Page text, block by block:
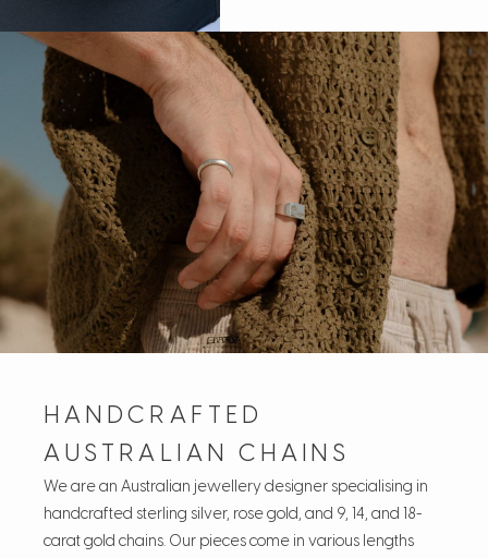
HANDCRAFTED
AUSTRALIAN CHAINS
We are an Australian jewellery designer specialising in
handcrafted sterling silver, rose gold, and 9, 14, and 18-
carat gold chains. Our pieces come in various lengths